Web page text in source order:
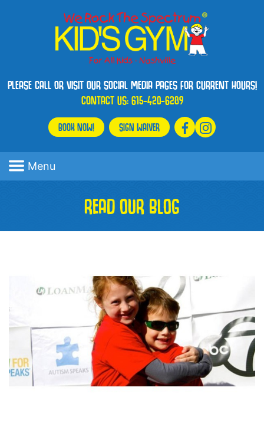
PLEASE CALL OR VISIT OUR SOCIAL MEDIA PAGES FOR CURRENT HOURS!
CONTACT US:615-420-6289
BOOK NOW! SIGN WAIVER
Menu
READ OUR BLOG